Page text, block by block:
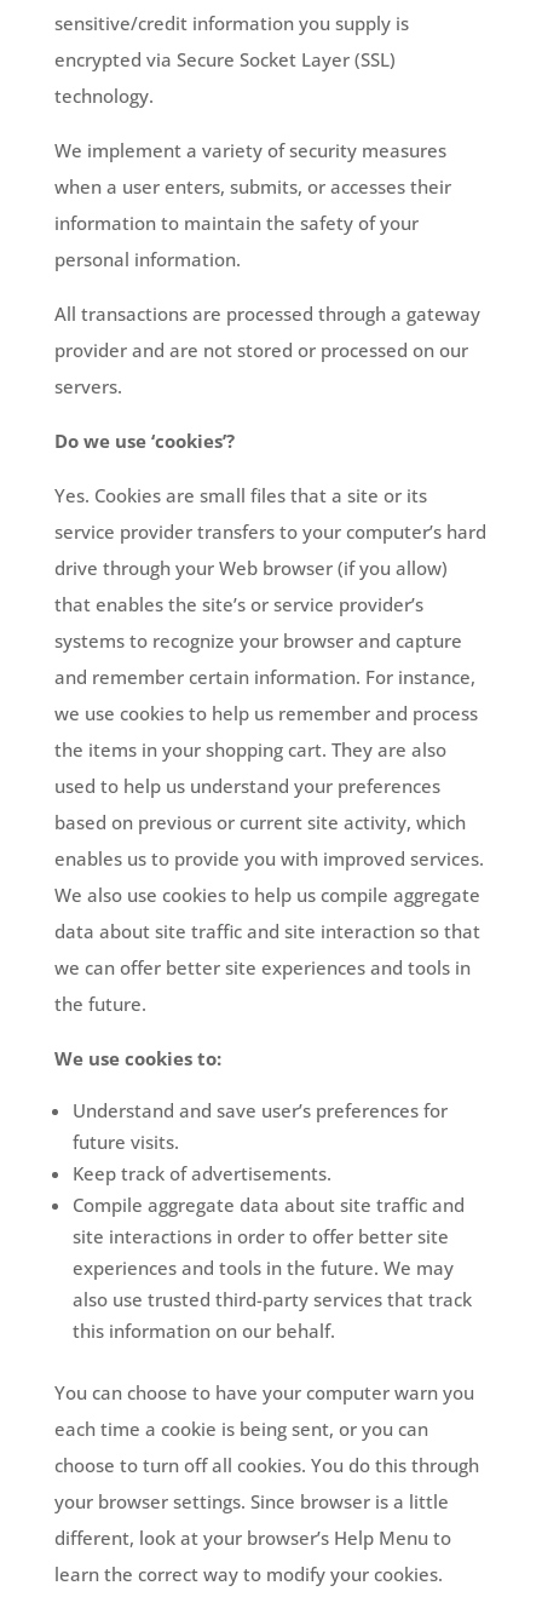
sensitive/credit information you supply is
encrypted via Secure Socket Layer (SSL)
technology.
We implement a variety of security measures
when a user enters, submits, or accesses their
information to maintain the safety of your
personal information.
All transactions are processed through a gateway
provider and are not stored or processed on our
servers.
Do we use ‘cookies’?
Yes. Cookies are small files that a site or its
service provider transfers to your computer’s hard
drive through your Web browser (if you allow)
that enables the site’s or service provider’s
systems to recognize your browser and capture
and remember certain information. For instance,
we use cookies to help us remember and process
the items in your shopping cart. They are also
used to help us understand your preferences
based on previous or current site activity, which
enables us to provide you with improved services.
We also use cookies to help us compile aggregate
data about site traffic and site interaction so that
we can offer better site experiences and tools in
the future.
We use cookies to:
Understand and save user’s preferences for
future visits.
Keep track of advertisements.
Compile aggregate data about site traffic and
site interactions in order to offer better site
experiences and tools in the future. We may
also use trusted third-party services that track
this information on our behalf.
You can choose to have your computer warn you
each time a cookie is being sent, or you can
choose to turn off all cookies. You do this through
your browser settings. Since browser is a little
different, look at your browser’s Help Menu to
learn the correct way to modify your cookies.